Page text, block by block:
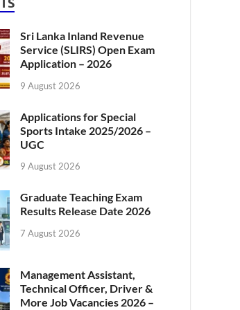
Sri Lanka Inland Revenue
Service (SLIRS) Open Exam
Application – 2026
9 August 2026
Applications for Special
Sports Intake 2025/2026 –
UGC
9 August 2026
Graduate Teaching Exam
Results Release Date 2026
7 August 2026
Management Assistant,
Technical Officer, Driver &
More Job Vacancies 2026 –